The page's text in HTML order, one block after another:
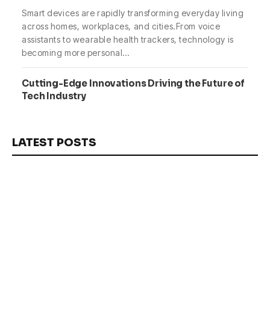
Smart devices are rapidly transforming everyday living
across homes, workplaces, and cities.From voice
assistants to wearable health trackers, technology is
becoming more personal…
Cutting-Edge Innovations Driving the Future of
Tech Industry
LATEST POSTS